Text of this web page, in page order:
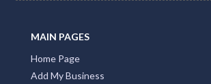
MAIN PAGES
Home Page
Add My Business